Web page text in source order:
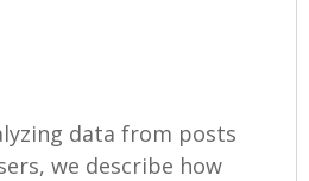
data from posts
we describe how